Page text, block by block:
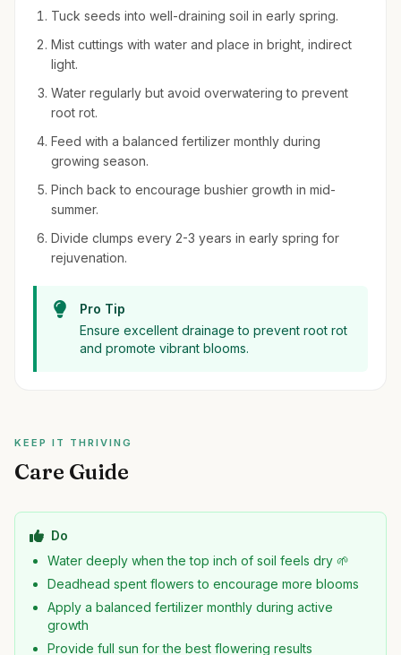
Tuck seeds into well-draining soil in early spring.
Mist cuttings with water and place in bright, indirect
light.
Water regularly but avoid overwatering to prevent
root rot.
Feed with a balanced fertilizer monthly during
growing season.
Pinch back to encourage bushier growth in mid-
summer.
Divide clumps every 2-3 years in early spring for
rejuvenation.
Pro Tip
Ensure excellent drainage to prevent root rot
and promote vibrant blooms.
KEEP IT THRIVING
Care Guide
Do
Water deeply when the top inch of soil feels dry 🌱
Deadhead spent flowers to encourage more blooms
Apply a balanced fertilizer monthly during active
growth
Provide full sun for the best flowering results